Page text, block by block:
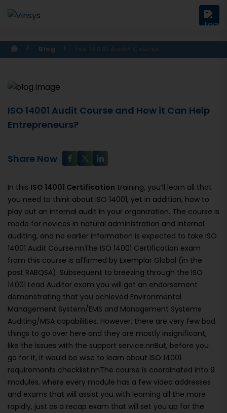
Blog
ISO 14001 Audit Course and How it Can Help
Entrepreneurs?
Share Now
In this ISO 14001 Certification training, you’ll learn all that
you need to think about ISO 14001, yet in addition, how to
play out an internal audit in your organization. The course is
made for novices in natural administration and internal
auditing, and no earlier information is expected to take ISO
14001 Audit Course.nnThe ISO 14001 Certification exam
from this course is affirmed by Exemplar Global (in the
past RABQSA). Subsequent to breezing through the ISO
14001 Lead Auditor exam you will get an endorsement
demonstrating that you achieved Environmental
Management System/EMS and Management Systems
Auditing/MSA capabilities. However, there are very few bad
things to go over here and they are mostly insignificant,
like the issues with the support service.nnBut, before you
go for it, it would be wise to learn about ISO 14001
requirements checklist.nnThe course is coordinated into 9
modules, where every module has a few video addresses
and exams that will assist you with learning all the more
rapidly, just as a recap exam that will set you up for the